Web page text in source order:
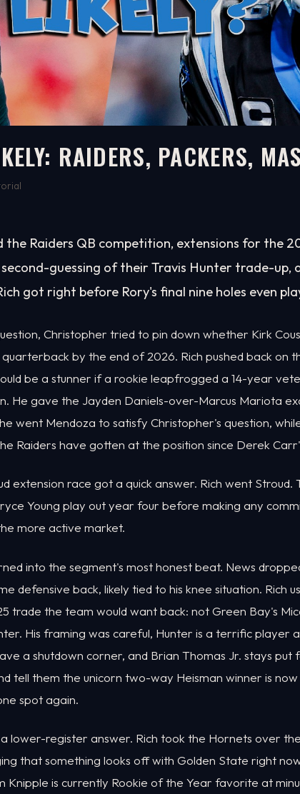
RAIDERS, PACKERS,
the Raiders QB competition, extensions for the
guessing of their Travis Hunter trade-up,
got right before Rory's final nine holes even
Christopher tried to pin down whether Kirk
by the end of 2026. Rich pushed back on
be a stunner if a rookie leapfrogged a 14-year
He gave the Jayden Daniels-over-Marcus Mariota
went Mendoza to satisfy Christopher's question,
Raiders have gotten at the position since Derek
extension race got a quick answer. Rich went Stroud.
Young play out year four before making any
more active market.
into the segment's most honest beat. News
defensive back, likely tied to his knee situation. Rich
trade the team would want back: not Green Bay's
His framing was careful, Hunter is a terrific player
a shutdown corner, and Brian Thomas Jr. stays put
tell them the unicorn two-way Heisman winner is
spot again.
lower-register answer. Rich took the Hornets over
that something looks off with Golden State right
Knipple is currently Rookie of the Year favorite at